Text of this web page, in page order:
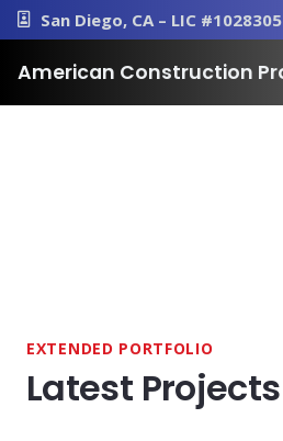
San Diego, CA – LIC #1028305
American Construction
EXTENDED PORTFOLIO
Latest Projects